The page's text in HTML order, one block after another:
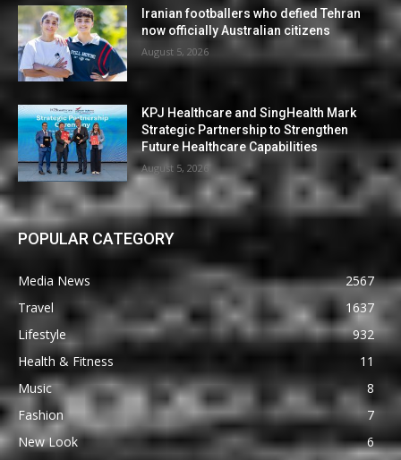
Iranian footballers who defied Tehran
now officially Australian citizens
August 5, 2026
KPJ Healthcare and SingHealth Mark
Strategic Partnership to Strengthen
Future Healthcare Capabilities
August 5, 2026
POPULAR CATEGORY
Media News
2567
Travel
1637
Lifestyle
932
Health & Fitness
11
Music
8
Fashion
7
New Look
6